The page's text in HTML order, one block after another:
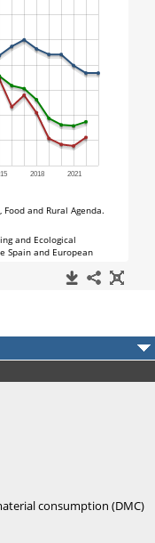
consumption (DMC)